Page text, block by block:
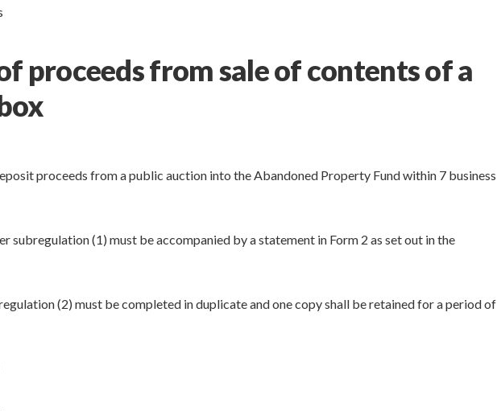
proceeds from sale of contents of a
proceeds from a public auction into the Abandoned Property Fund within 7 business
subregulation (1) must be accompanied by a statement in Form 2 as set out in the
(2) must be completed in duplicate and one copy shall be retained for a period of